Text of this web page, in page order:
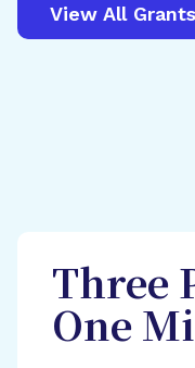
View All Grants
Three
One